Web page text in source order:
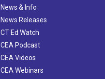
News & Info
News Releases
CT Ed Watch
CEA Podcast
CEA Videos
CEA Webinars